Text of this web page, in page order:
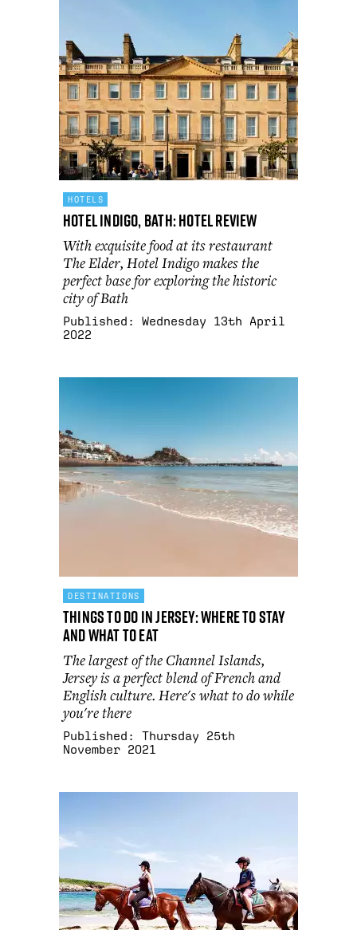
HOTELS
Hotel Indigo, Bath: hotel review
With exquisite food at its restaurant
The Elder, Hotel Indigo makes the
perfect base for exploring the historic
city of Bath
Published:
Wednesday 13th April
2022
DESTINATIONS
Things to do in Jersey: where to stay
and what to eat
The largest of the Channel Islands,
Jersey is a perfect blend of French and
English culture. Here's what to do while
you're there
Published:
Thursday 25th
November 2021